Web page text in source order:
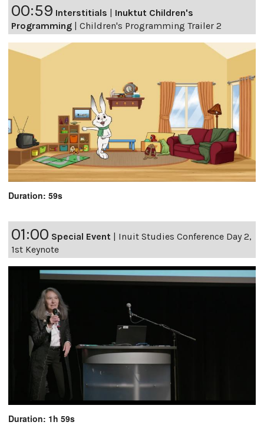
00:59 Interstitials
Inuktut Children's
Programming
Children's Programming Trailer 2
Duration: 59s
01:00 Special Event | Inuit Studies Conference Day 2,
1st Keynote
Duration: 1h 59s